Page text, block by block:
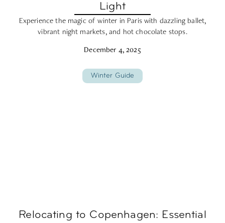
Light
Experience the magic of winter in Paris with dazzling ballet,
vibrant night markets, and hot chocolate stops.
December 4, 2025
Winter Guide
Relocating to Copenhagen: Essential